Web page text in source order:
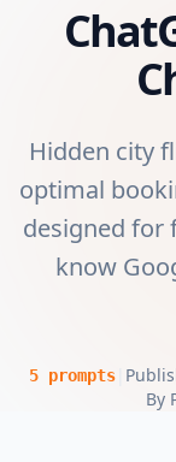
Hidden city
optimal
designed for
know
5prompts|
By